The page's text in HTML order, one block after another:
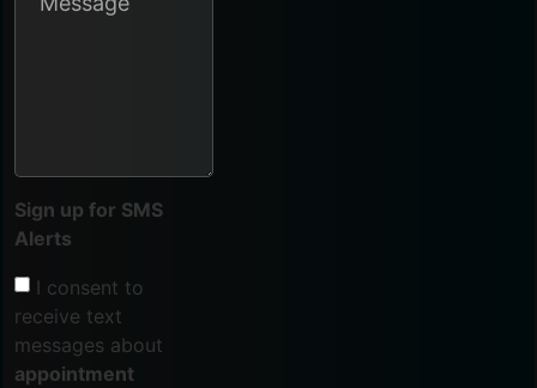
Sign up for SMS
Alerts
I consent to
receive text
messages about
appointment